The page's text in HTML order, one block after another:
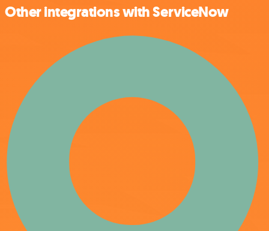
Other integrations with ServiceNow